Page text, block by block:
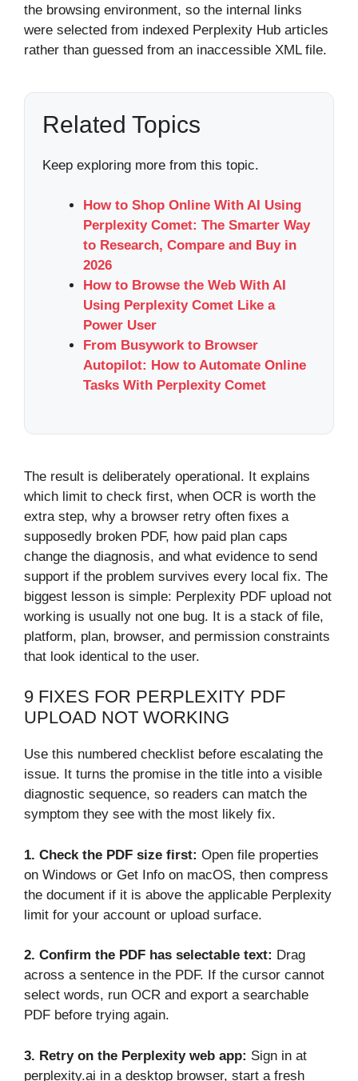
the browsing environment, so the internal links
were selected from indexed Perplexity Hub articles
rather than guessed from an inaccessible XML file.
Related Topics
Keep exploring more from this topic.
How to Shop Online With AI Using
Perplexity Comet: The Smarter Way
to Research, Compare and Buy in
2026
How to Browse the Web With AI
Using Perplexity Comet Like a
Power User
From Busywork to Browser
Autopilot: How to Automate Online
Tasks With Perplexity Comet
The result is deliberately operational. It explains
which limit to check first, when OCR is worth the
extra step, why a browser retry often fixes a
supposedly broken PDF, how paid plan caps
change the diagnosis, and what evidence to send
support if the problem survives every local fix. The
biggest lesson is simple: Perplexity PDF upload not
working is usually not one bug. It is a stack of file,
platform, plan, browser, and permission constraints
that look identical to the user.
9 FIXES FOR PERPLEXITY PDF
UPLOAD NOT WORKING
Use this numbered checklist before escalating the
issue. It turns the promise in the title into a visible
diagnostic sequence, so readers can match the
symptom they see with the most likely fix.
1. Check the PDF size first: Open file properties
on Windows or Get Info on macOS, then compress
the document if it is above the applicable Perplexity
limit for your account or upload surface.
2. Confirm the PDF has selectable text: Drag
across a sentence in the PDF. If the cursor cannot
select words, run OCR and export a searchable
PDF before trying again.
3. Retry on the Perplexity web app: Sign in at
perplexity.ai in a desktop browser, start a fresh